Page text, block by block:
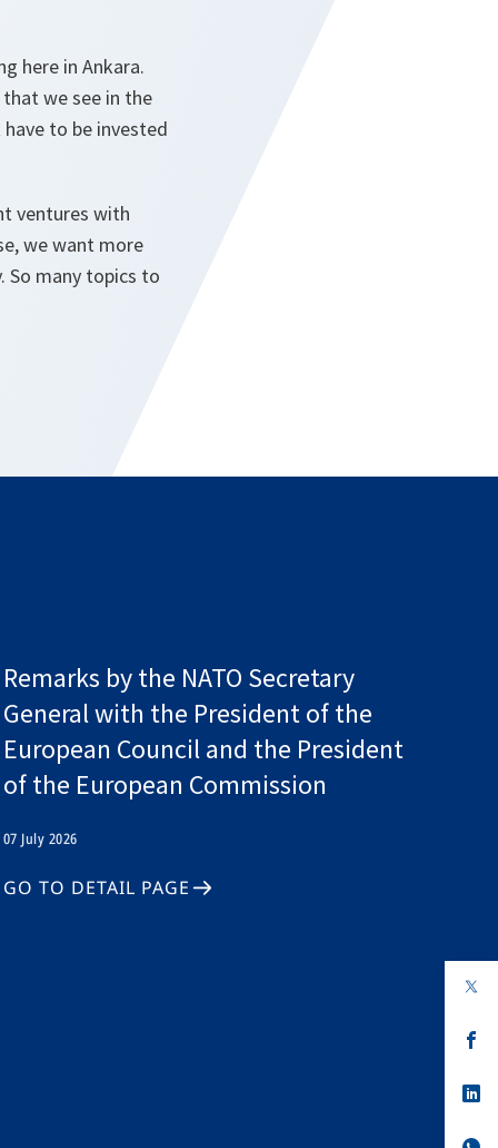
here in Ankara.
we see in the
to be invested
ventures with
we want more
So many topics to
in
Remarks by the NATO Secretary
General with the President of the
European Council and the President
of the European Commission
07 July 2026
GO TO DETAIL PAGE